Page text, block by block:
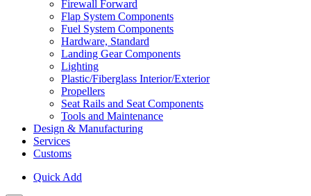
Firewall Forward
Flap System Components
Fuel System Components
Hardware, Standard
Landing Gear Components
Lighting
Plastic/Fiberglass Interior/Exterior
Propellers
Seat Rails and Seat Components
Tools and Maintenance
Design & Manufacturing
Services
Customs
Quick Add